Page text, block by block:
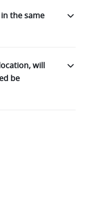
the same
will
be